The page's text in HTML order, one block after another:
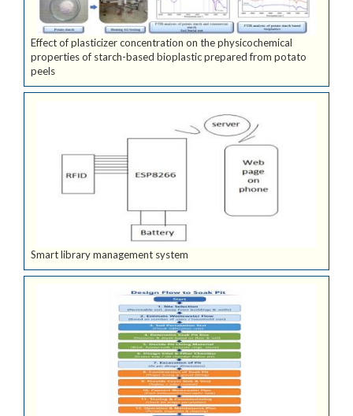
Effect of plasticizer concentration on the physicochemical
properties of starch-based bioplastic prepared from potato
peels
Smart library management system